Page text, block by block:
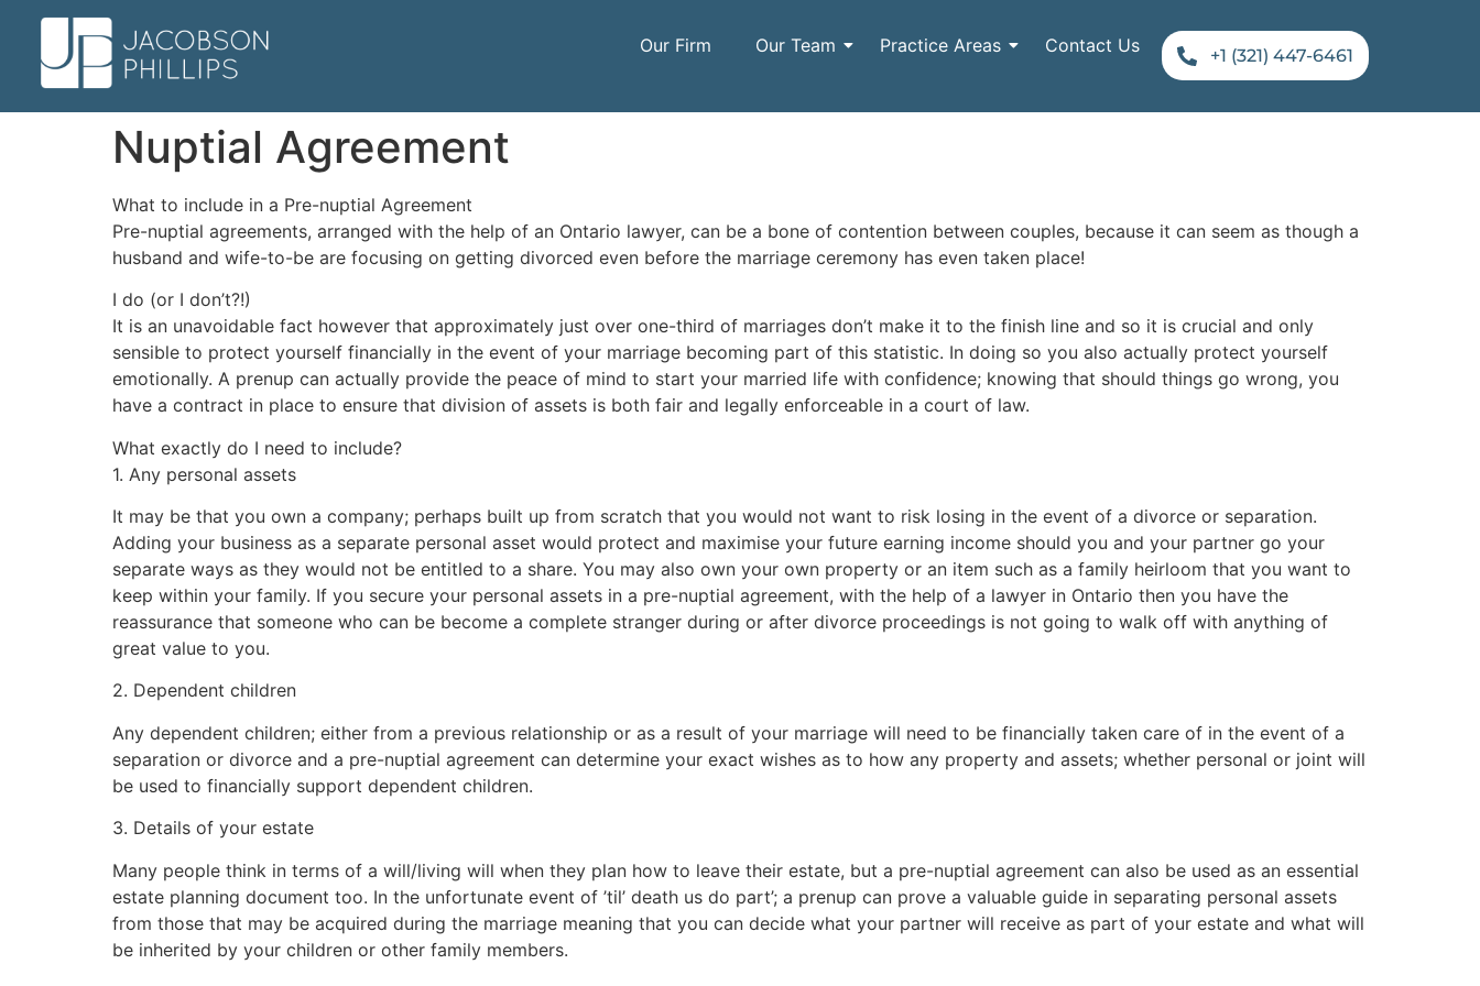
Our Firm Our Team Practice Areas Contact Us +1 (321) 447-6461
Nuptial Agreement
What to include in a Pre-nuptial Agreement
Pre-nuptial agreements, arranged with the help of an Ontario lawyer, can be a bone of contention between couples, because it can seem as though a
husband and wife-to-be are focusing on getting divorced even before the marriage ceremony has even taken place!
I do (or I don’t?!)
It is an unavoidable fact however that approximately just over one-third of marriages don’t make it to the finish line and so it is crucial and only
sensible to protect yourself financially in the event of your marriage becoming part of this statistic. In doing so you also actually protect yourself
emotionally. A prenup can actually provide the peace of mind to start your married life with confidence; knowing that should things go wrong, you
have a contract in place to ensure that division of assets is both fair and legally enforceable in a court of law.
What exactly do I need to include?
1. Any personal assets
It may be that you own a company; perhaps built up from scratch that you would not want to risk losing in the event of a divorce or separation.
Adding your business as a separate personal asset would protect and maximise your future earning income should you and your partner go your
separate ways as they would not be entitled to a share. You may also own your own property or an item such as a family heirloom that you want to
keep within your family. If you secure your personal assets in a pre-nuptial agreement, with the help of a lawyer in Ontario then you have the
reassurance that someone who can be become a complete stranger during or after divorce proceedings is not going to walk off with anything of
great value to you.
2. Dependent children
Any dependent children; either from a previous relationship or as a result of your marriage will need to be financially taken care of in the event of a
separation or divorce and a pre-nuptial agreement can determine your exact wishes as to how any property and assets; whether personal or joint will
be used to financially support dependent children.
3. Details of your estate
Many people think in terms of a will/living will when they plan how to leave their estate, but a pre-nuptial agreement can also be used as an essential
estate planning document too. In the unfortunate event of ’til’ death us do part’; a prenup can prove a valuable guide in separating personal assets
from those that may be acquired during the marriage meaning that you can decide what your partner will receive as part of your estate and what will
be inherited by your children or other family members.